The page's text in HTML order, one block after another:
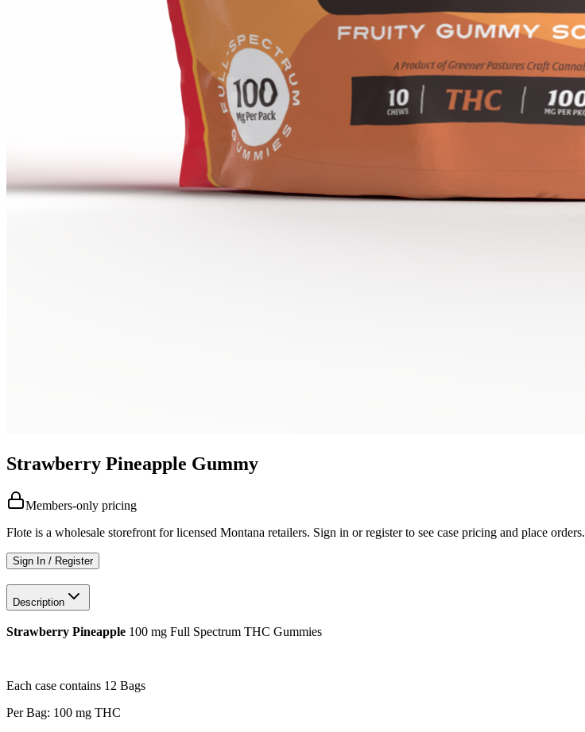
Strawberry Pineapple Gummy
Members-only pricing
Flote is a wholesale storefront for licensed Montana retailers. Sign in or register to see case pricing and place orders.
Sign In / Register
Description
Strawberry Pineapple 100 mg Full Spectrum THC Gummies
Each case contains 12 Bags
Per Bag: 100 mg THC